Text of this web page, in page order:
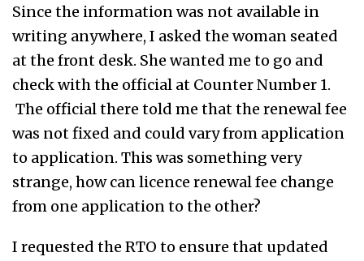
Since the information was not available in
writing anywhere, I asked the woman seated
at the front desk. She wanted me to go and
check with the official at Counter Number 1.
The official there told me that the renewal fee
was not fixed and could vary from application
to application. This was something very
strange, how can licence renewal fee change
from one application to the other?
I requested the RTO to ensure that updated